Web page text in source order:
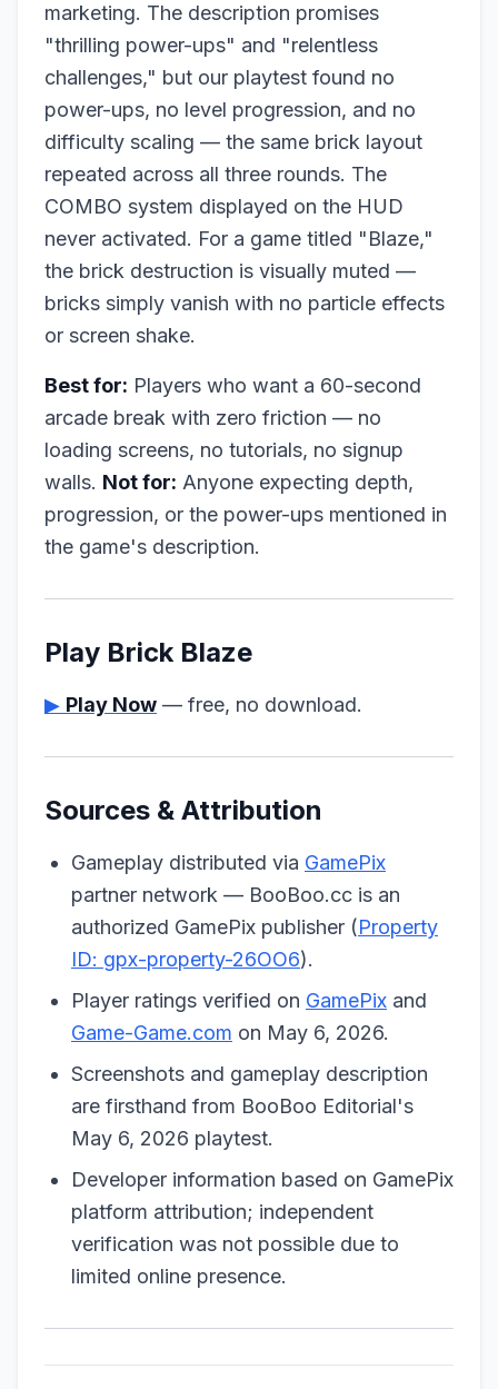
marketing. The description promises
"thrilling power-ups" and "relentless
challenges," but our playtest found no
power-ups, no level progression, and no
difficulty scaling — the same brick layout
repeated across all three rounds. The
COMBO system displayed on the HUD
never activated. For a game titled "Blaze,"
the brick destruction is visually muted —
bricks simply vanish with no particle effects
or screen shake.
Best for: Players who want a 60-second
arcade break with zero friction — no
loading screens, no tutorials, no signup
walls. Not for: Anyone expecting depth,
progression, or the power-ups mentioned in
the game's description.
Play Brick Blaze
▶ Play Now — free, no download.
Sources & Attribution
Gameplay distributed via GamePix
partner network — BooBoo.cc is an
authorized GamePix publisher (Property
ID: gpx-property-26OO6).
Player ratings verified on GamePix and
Game-Game.com on May 6, 2026.
Screenshots and gameplay description
are firsthand from BooBoo Editorial's
May 6, 2026 playtest.
Developer information based on GamePix
platform attribution; independent
verification was not possible due to
limited online presence.